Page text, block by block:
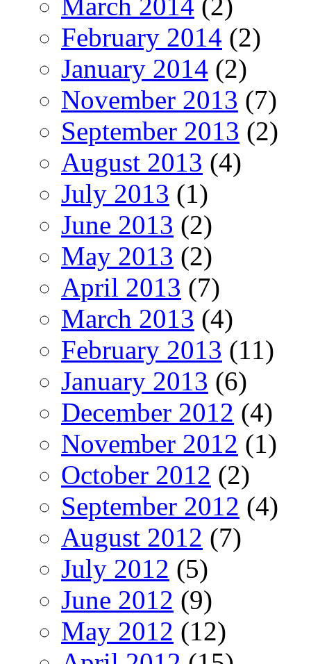
February 2014 (2)
January 2014 (2)
November 2013 (7)
September 2013 (2)
August 2013 (4)
July 2013 (1)
June 2013 (2)
May 2013 (2)
April 2013 (7)
March 2013 (4)
February 2013 (11)
January 2013 (6)
December 2012 (4)
November 2012 (1)
October 2012 (2)
September 2012 (4)
August 2012 (7)
July 2012 (5)
June 2012 (9)
May 2012 (12)